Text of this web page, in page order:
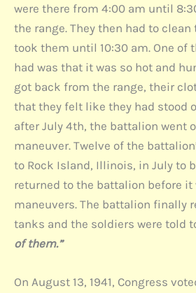
were there from 4:00 am until
the range. They then had to
took them until 10:30 am. One of
had was that it was so hot and
got back from the range, their
that they felt like they had stood
after July 4th, the battalion went
maneuver. Twelve of the
to Rock Island, Illinois, in July to
returned to the battalion before it
maneuvers. The battalion finally
tanks and the soldiers were told
of them.”
On August 13, 1941, Congress